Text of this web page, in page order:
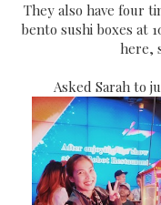
They also have four
bento sushi boxes at
here,
Asked Sarah to